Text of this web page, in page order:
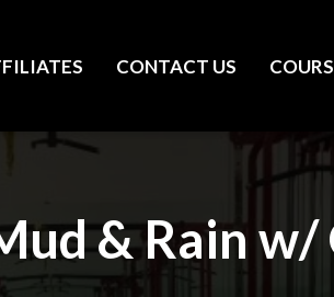
CONTACT US
& Rain w/